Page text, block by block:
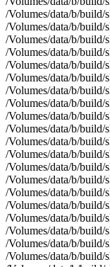
/Volumes/data/b/
/Volumes/data/b/
/Volumes/data/b/
/Volumes/data/b/
/Volumes/data/b/
/Volumes/data/b/
/Volumes/data/b/
/Volumes/data/b/
/Volumes/data/b/
/Volumes/data/b/
/Volumes/data/b/
/Volumes/data/b/
/Volumes/data/b/
/Volumes/data/b/
/Volumes/data/b/
/Volumes/data/b/
/Volumes/data/b/
/Volumes/data/b/
/Volumes/data/b/
/Volumes/data/b/